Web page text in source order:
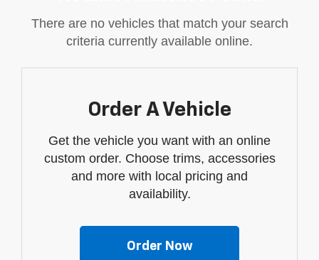
There are no vehicles that match your search
criteria currently available online.
Order A Vehicle
Get the vehicle you want with an online
custom order. Choose trims, accessories
and more with local pricing and
availability.
Order Now